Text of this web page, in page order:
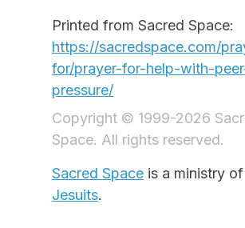
Printed from Sacred Space:
https://sacredspace.com/
for/prayer-for-help-with-
pressure/
Copyright © 1999-2026
Space. All rights reserved.
Sacred Space is a ministry
Jesuits.